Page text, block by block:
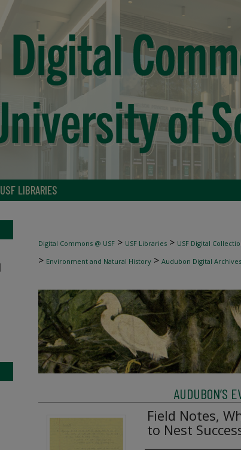
USF LIBRARIES
Digital Commons @ USF > USF Libraries > USF Digital
> Environment and Natural History > Audubon Digital Archives
AUDUBON’S
Field Notes,
to Nest